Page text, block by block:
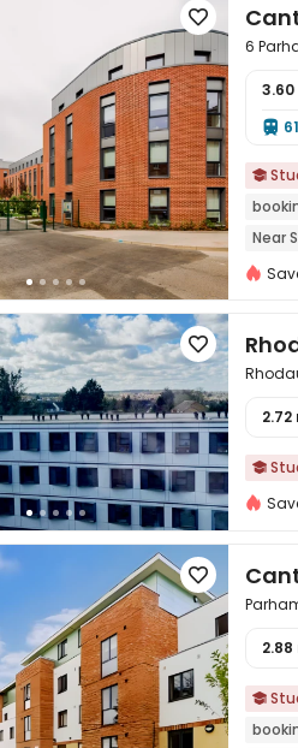

6
3.60


Near

2.72


2.88
